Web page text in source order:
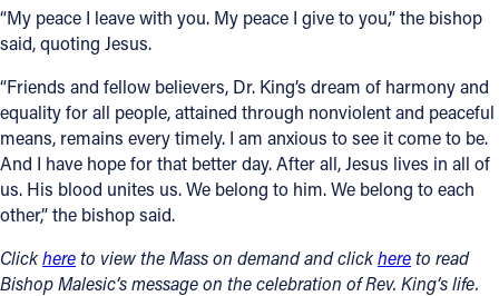
“My peace I leave with you. My peace I give to you,” the bishop
said, quoting Jesus.
“Friends and fellow believers, Dr. King’s dream of harmony and
equality for all people, attained through nonviolent and peaceful
means, remains every timely. I am anxious to see it come to be.
And I have hope for that better day. After all, Jesus lives in all of
us. His blood unites us. We belong to him. We belong to each
other,” the bishop said.
Clickhereto view the Mass on demand and clickhereto read
Bishop Malesic’s message on the celebration of Rev. King’s life.